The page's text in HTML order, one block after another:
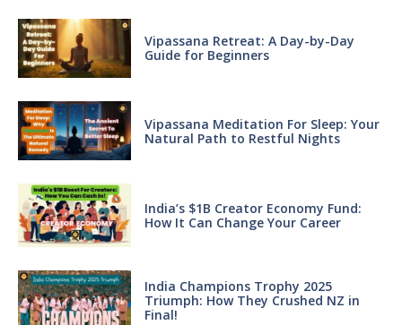
Vipassana Retreat: A Day-by-Day
Guide for Beginners
Vipassana Meditation For Sleep: Your
Natural Path to Restful Nights
India’s $1B Creator Economy Fund:
How It Can Change Your Career
India Champions Trophy 2025
Triumph: How They Crushed NZ in
Final!